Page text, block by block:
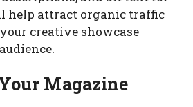
help attract organic traffic
creative showcase
Magazine